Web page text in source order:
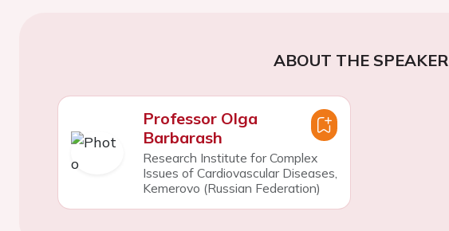
ABOUT THE SPEAKER
Professor Olga
Barbarash
Research Institute for Complex
Issues of Cardiovascular Diseases,
Kemerovo (Russian Federation)